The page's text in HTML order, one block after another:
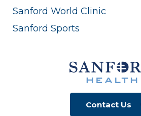
Sanford World Clinic
Sanford Sports
Contact Us